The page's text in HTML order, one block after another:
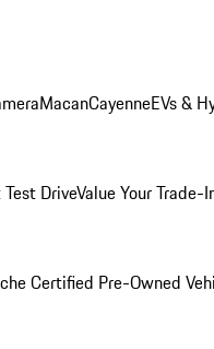
MacanCayenneEVs &
DriveValue Your Trade-
Certified Pre-Owned